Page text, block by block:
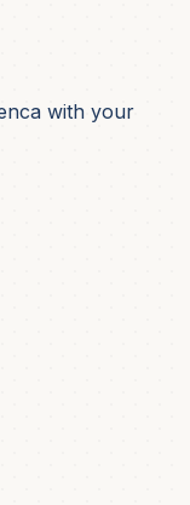
with your